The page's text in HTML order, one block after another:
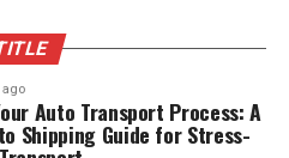
Auto Transport Process: A
Shipping Guide for Stress-